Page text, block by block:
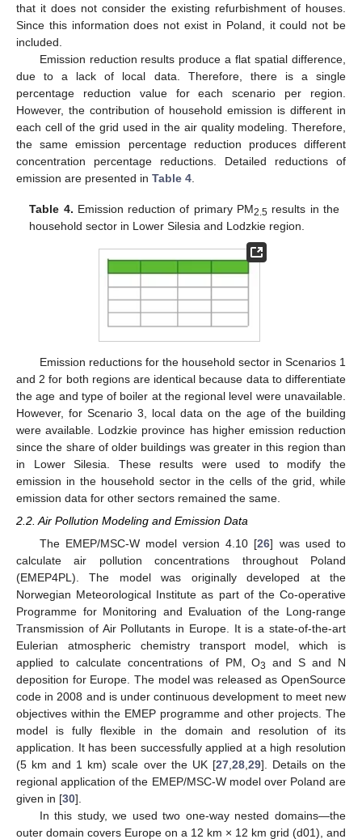
that it does not consider the existing refurbishment of houses.
Since this information does not exist in Poland, it could not be
included.
Emission reduction results produce a flat spatial difference,
due to a lack of local data. Therefore, there is a single
percentage reduction value for each scenario per region.
However, the contribution of household emission is different in
each cell of the grid used in the air quality modeling. Therefore,
the same emission percentage reduction produces different
concentration percentage reductions. Detailed reductions of
emission are presented in Table 4
Table 4. Emission reduction of primary PM2.5 results in the
household sector in Lower Silesia and Lodzkie region.
Emission reductions for the household sector in Scenarios 1
and 2 for both regions are identical because data to differentiate
the age and type of boiler at the regional level were unavailable.
However, for Scenario 3, local data on the age of the building
were available. Lodzkie province has higher emission reduction
since the share of older buildings was greater in this region than
in Lower Silesia. These results were used to modify the
emission in the household sector in the cells of the grid, while
emission data for other sectors remained the same.
2.2. Air Pollution Modeling and Emission Data
The EMEP/MSC-W model version 4.10 [26] was used to
calculate air pollution concentrations throughout Poland
(EMEP4PL). The model was originally developed at the
Norwegian Meteorological Institute as part of the Co-operative
Programme for Monitoring and Evaluation of the Long-range
Transmission of Air Pollutants in Europe. It is a state-of-the-art
Eulerian atmospheric chemistry transport model, which is
applied to calculate concentrations of PM, O3
and S and N
deposition for Europe. The model was released as OpenSource
code in 2008 and is under continuous development to meet new
objectives within the EMEP programme and other projects. The
model is fully flexible in the domain and resolution of its
application. It has been successfully applied at a high resolution
(5 km and 1 km) scale over the UK [27, 28, 29]. Details on the
regional application of the EMEP/MSC-W model over Poland are
given in [30].
In this study, we used two one-way nested domains—the
outer domain covers Europe on a 12 km × 12 km grid (d01), and